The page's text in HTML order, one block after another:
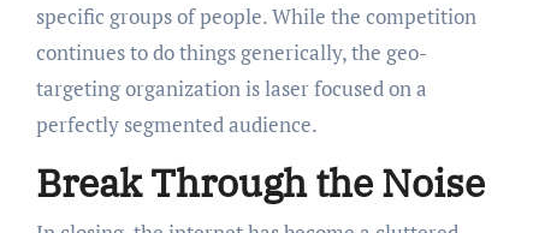
specific groups of people. While the competition
continues to do things generically, the geo-
targeting organization is laser focused on a
perfectly segmented audience.
Break Through the Noise